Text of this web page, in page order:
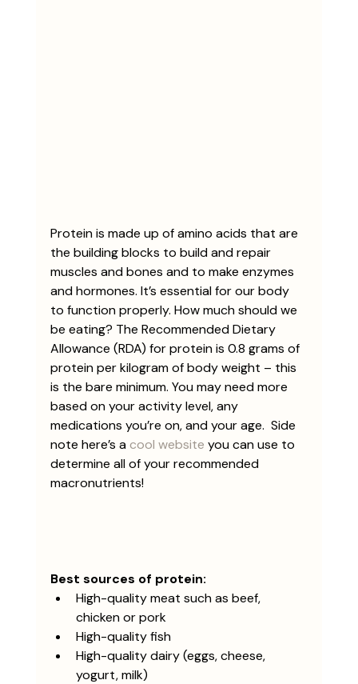
Protein is made up of amino acids that are
the building blocks to build and repair
muscles and bones and to make enzymes
and hormones. It’s essential for our body
to function properly. How much should we
be eating? The Recommended Dietary
Allowance (RDA) for protein is 0.8 grams of
protein per kilogram of body weight – this
is the bare minimum. You may need more
based on your activity level, any
medications you’re on, and your age.  Side
note here’s a cool website you can use to
determine all of your recommended
macronutrients!
Best sources of protein:
High-quality meat such as beef,
chicken or pork
High-quality fish
High-quality dairy (eggs, cheese,
yogurt, milk)